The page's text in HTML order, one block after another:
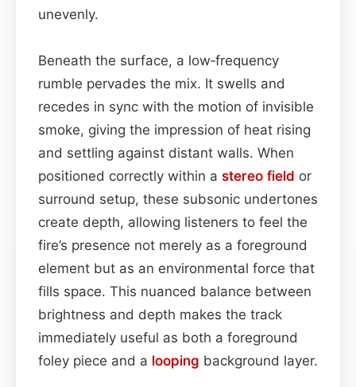
unevenly.
Beneath the surface, a low‑frequency
rumble pervades the mix. It swells and
recedes in sync with the motion of invisible
smoke, giving the impression of heat rising
and settling against distant walls. When
positioned correctly within a stereo field or
surround setup, these subsonic undertones
create depth, allowing listeners to feel the
fire’s presence not merely as a foreground
element but as an environmental force that
fills space. This nuanced balance between
brightness and depth makes the track
immediately useful as both a foreground
foley piece and a looping background layer.